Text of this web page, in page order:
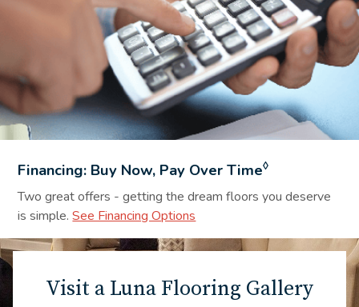
Financing: Buy Now, Pay Over Time◊
Two great offers - getting the dream floors you deserve
is simple.See Financing Options
Visit a Luna Flooring Gallery